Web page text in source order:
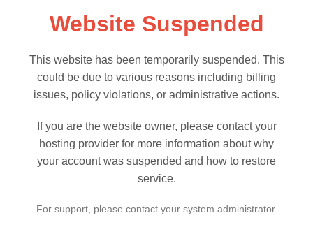
Website Suspended
This website has been temporarily suspended. This
could be due to various reasons including billing
issues, policy violations, or administrative actions.
If you are the website owner, please contact your
hosting provider for more information about why
your account was suspended and how to restore
service.
For support, please contact your system administrator.